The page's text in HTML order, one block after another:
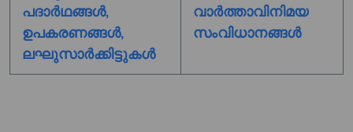
പദാർഥങ്ങൾ,
ഉപകരണങ്ങൾ,
ലഘുസാർക്കിട്ടുകൾ
വാർത്താവിനിമയ
സംവിധാനങ്ങൾ